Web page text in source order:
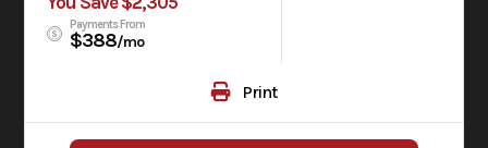
Payments From
$388/mo
Print